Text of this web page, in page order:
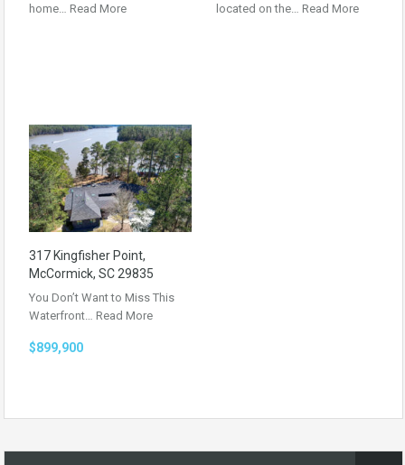
home… Read More
located on the… Read More
317 Kingfisher Point,
McCormick, SC 29835
You Don’t Want to Miss This
Waterfront… Read More
$899,900